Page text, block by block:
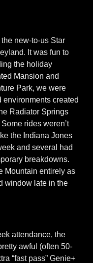
new-to-us Star
It was fun to
the holiday
Mansion and
Park, we were
created
Radiator Springs
rides weren’t
the Indiana Jones
and several had
breakdowns.
Mountain entirely as
window late in the
attendance, the
awful (often 50-
“fast pass” Genie+